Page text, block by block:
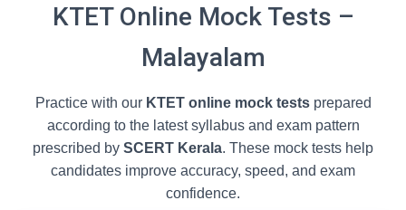
KTET Online Mock Tests –
Malayalam
Practice with our KTET online mock testsprepared
according to the latest syllabus and exam pattern
prescribed by SCERT Kerala. These mock tests help
candidates improve accuracy, speed, and exam
confidence.